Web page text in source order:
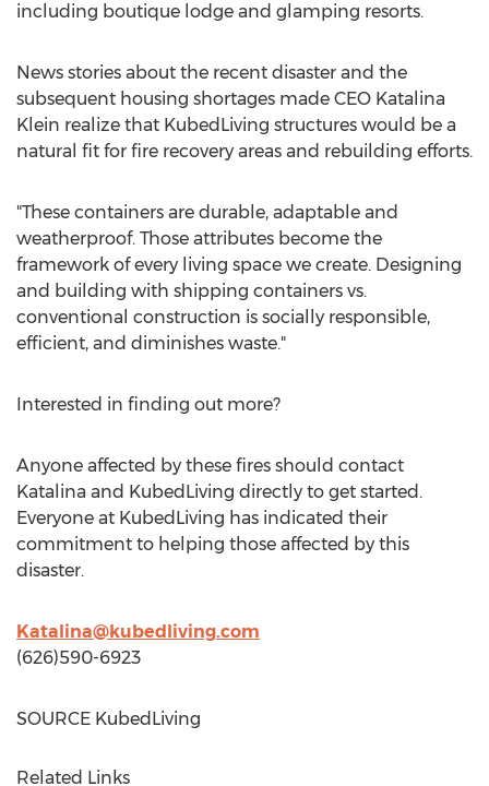
including boutique lodge and glamping resorts.
News stories about the recent disaster and the
subsequent housing shortages made CEO Katalina
Klein realize that KubedLiving structures would be a
natural fit for fire recovery areas and rebuilding efforts.
"These containers are durable, adaptable and
weatherproof. Those attributes become the
framework of every living space we create. Designing
and building with shipping containers vs.
conventional construction is socially responsible,
efficient, and diminishes waste."
Interested in finding out more?
Anyone affected by these fires should contact
Katalina and KubedLiving directly to get started.
Everyone at KubedLiving has indicated their
commitment to helping those affected by this
disaster.
Katalina@kubedliving.com
(626)590-6923
SOURCE KubedLiving
Related Links